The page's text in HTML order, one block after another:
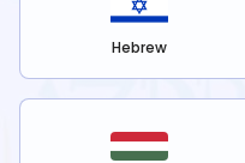
Hebrew